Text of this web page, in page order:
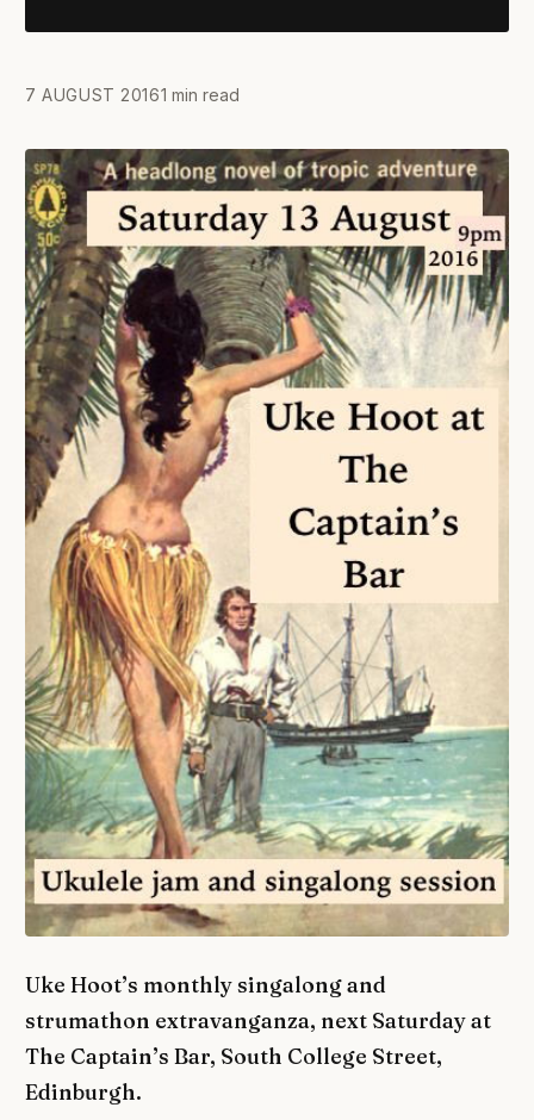
7 AUGUST 20161 min read
Uke Hoot’s monthly singalong and
strumathon extravanganza, next Saturday at
The Captain’s Bar, South College Street,
Edinburgh.